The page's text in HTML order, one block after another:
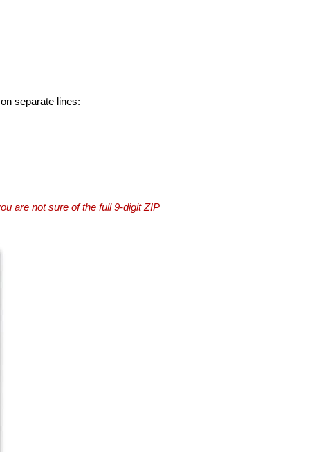
separate lines:
are not sure of the full 9-digit ZIP